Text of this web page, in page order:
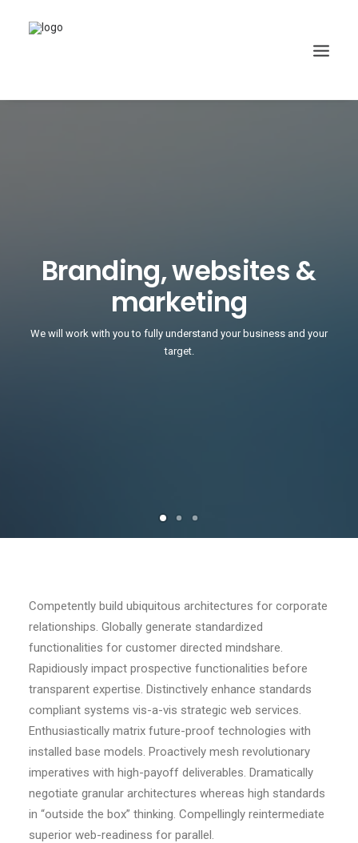
Branding, websites &
marketing
We will work with you to fully understand your business and your
target.
Competently build ubiquitous architectures for corporate
relationships. Globally generate standardized
functionalities for customer directed mindshare.
Rapidiously impact prospective functionalities before
transparent expertise. Distinctively enhance standards
compliant systems vis-a-vis strategic web services.
Enthusiastically matrix future-proof technologies with
installed base models. Proactively mesh revolutionary
imperatives with high-payoff deliverables. Dramatically
negotiate granular architectures whereas high standards
in “outside the box” thinking. Compellingly reintermediate
superior web-readiness for parallel.